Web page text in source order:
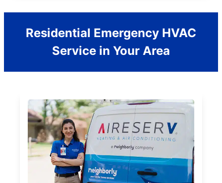
Residential Emergency HVAC
Service in Your Area